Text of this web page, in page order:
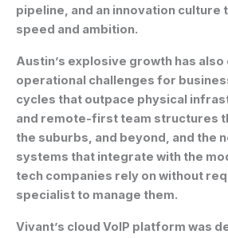
pipeline, and an innovation culture
speed and ambition.
Austin’s explosive growth has
operational challenges for
cycles that outpace physical
and remote-first team structures
the suburbs, and beyond, and the
systems that integrate with the
tech companies rely on without
specialist to manage them.
Vivant’s cloud VoIP platform was